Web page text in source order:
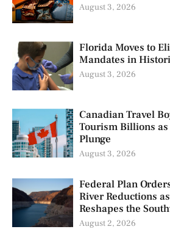
August 3, 2026
Florida Moves to
Mandates in
August 3, 2026
Canadian Travel
Tourism Billions
Plunge
August 3, 2026
Federal Plan
River Reductions
Reshapes the
August 2, 2026